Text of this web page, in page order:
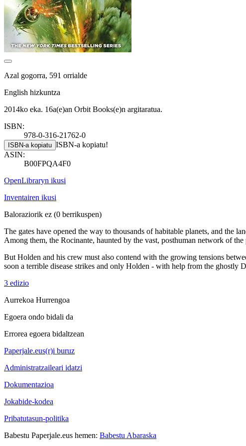
Azal gogorra, 591 orrialde
English hizkuntza
2014ko eka. 16a(e)an Orbit Books(e)n argitaratua.
ISBN:
978-0-316-21762-0
ISBN-a kopiatu ISBN-a kopiatu!
ASIN:
B00FPQA4F0
OpenLibraryn ikusi
Inventairen ikusi
Baloraziorik ez (0 berrikuspen)
The gates have opened the way to thousands of habitable planets, and the
Among them, the Rocinante, haunted by the vast, posthuman network of
But Holden and his crew must also contend with the growing tensions
soon a terrible disease strikes and only Holden - with help from the ghostly
3 edizio
Aurrekoa Hurrengoa
Egoera ondo bidali da
Errorea egoera bidaltzean
Paperjale.eus(r)i buruz
Administratzaileari idatzi
Dokumentazioa
Jokabide-kodea
Pribatutasun-politika
Babestu Paperjale.eus hemen: Babestu Abaraska